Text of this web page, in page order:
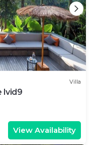
Villa
lvid9
View Availability